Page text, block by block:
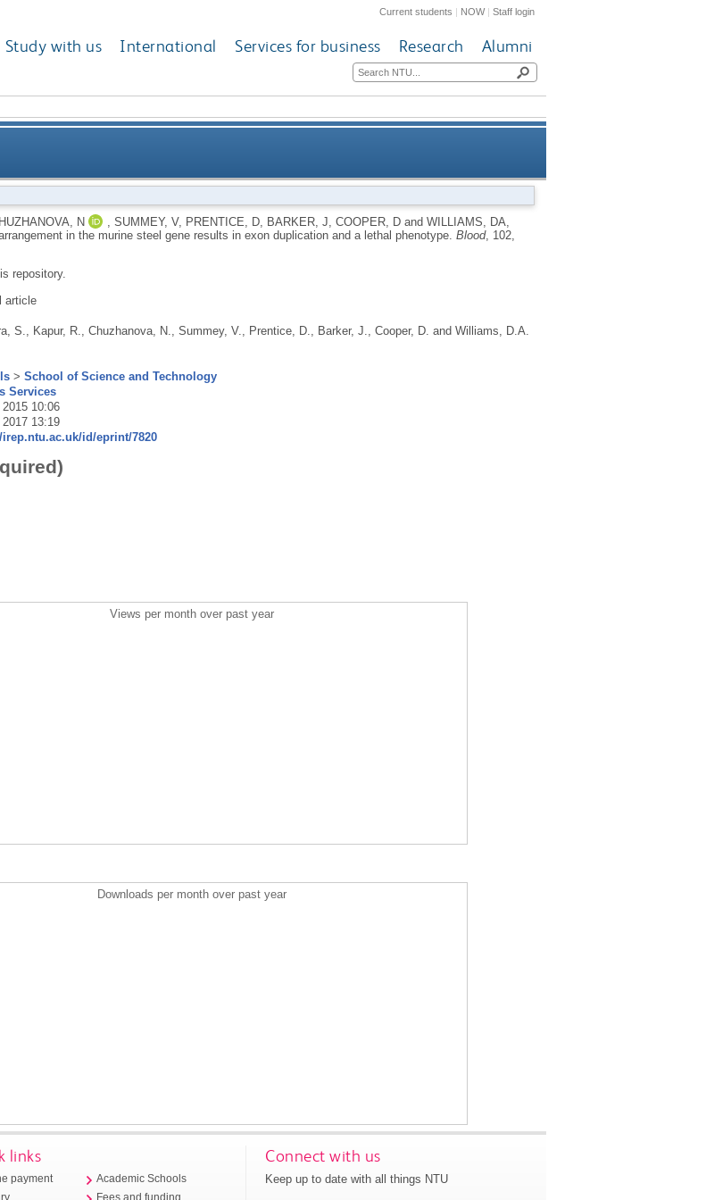
Current students | NOW|Staff login
Study with us International Services for business Research Alumni
steel gene results in exon duplication and a lethal phenotype
N SUMMEY, V, PRENTICE, D, BARKER, J COOPER, Dand WILLIAMS, DA
in the murine steel gene results in exon duplication and a lethal phenotype. Blood, 102,
repository.
article
S. Kapur, R. Chuzhanova, N. Summey, V. Prentice, D. Barker, J. Cooper, D. and Williams, D.A.
> School of Science and Technology
Services
10:06
13:19
id/eprint/7820
Views per month over past year
Downloads per month over past year
links
payment
Academic Schools
Fees and funding
Connect with us
Keep up to date with all things NTU